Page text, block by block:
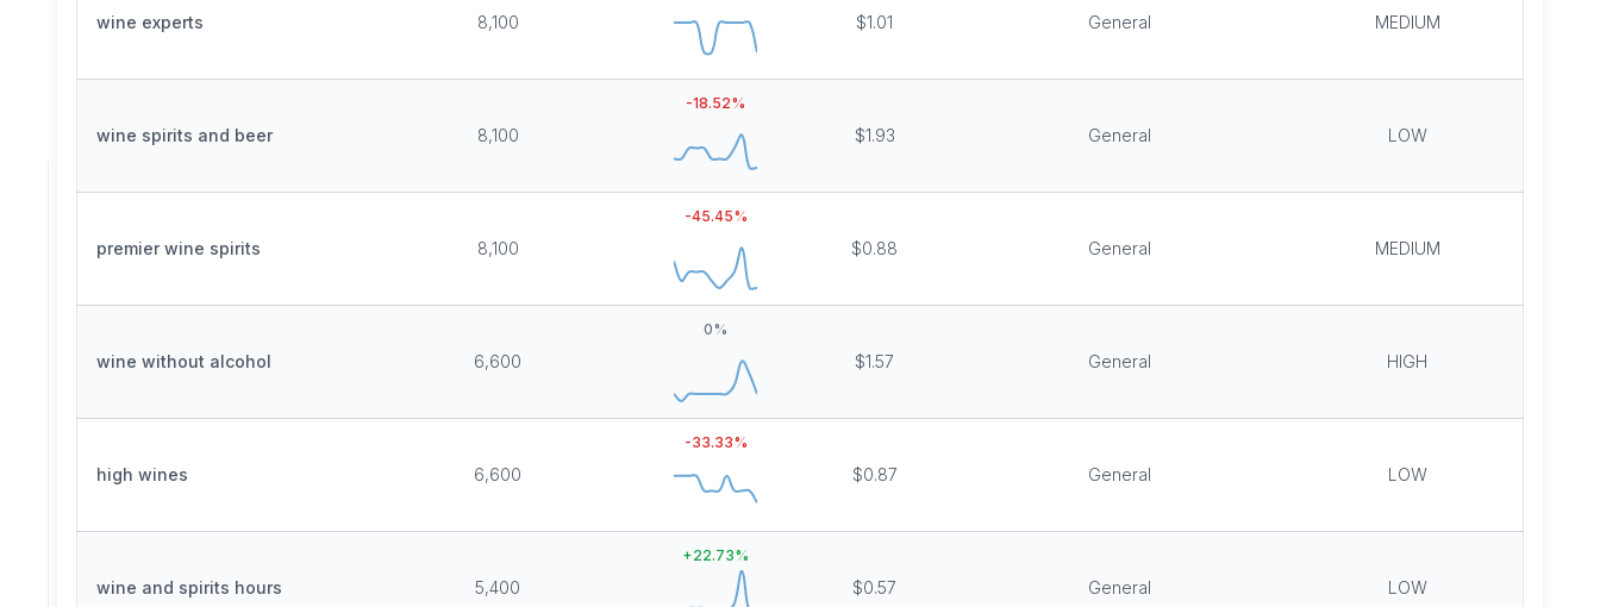
wine experts 8,100 $1.01 General MEDIUM
wine spirits and beer 8,100
-18.52%
$1.93 General LOW
premier wine spirits 8,100
-45.45%
$0.88 General MEDIUM
wine without alcohol 6,600
0%
$1.57 General HIGH
high wines 6,600
-33.33%
$0.87 General LOW
wine and spirits hours 5,400
+22.73%
$0.57 General LOW